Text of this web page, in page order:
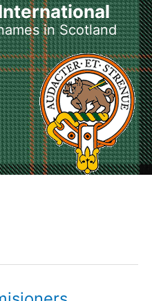
in Scotland